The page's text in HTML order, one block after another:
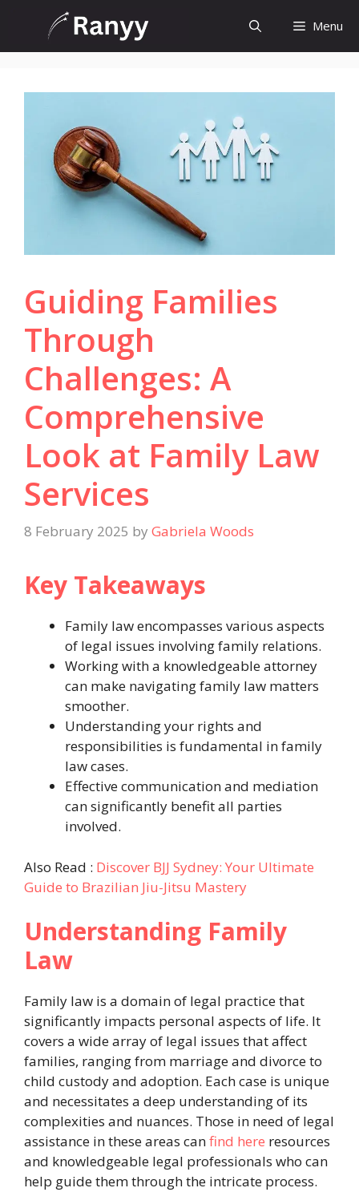
content
Menu
Guiding Families
Through
Challenges: A
Comprehensive
Look at Family Law
Services
8 February 2025 by Gabriela Woods
Key Takeaways
Family law encompasses various aspects
of legal issues involving family relations.
Working with a knowledgeable attorney
can make navigating family law matters
smoother.
Understanding your rights and
responsibilities is fundamental in family
law cases.
Effective communication and mediation
can significantly benefit all parties
involved.
Also Read : Discover BJJ Sydney: Your Ultimate
Guide to Brazilian Jiu-Jitsu Mastery
Understanding Family
Law
Family law is a domain of legal practice that
significantly impacts personal aspects of life. It
covers a wide array of legal issues that affect
families, ranging from marriage and divorce to
child custody and adoption. Each case is unique
and necessitates a deep understanding of its
complexities and nuances. Those in need of legal
assistance in these areas canfind here resources
and knowledgeable legal professionals who can
help guide them through the intricate process.